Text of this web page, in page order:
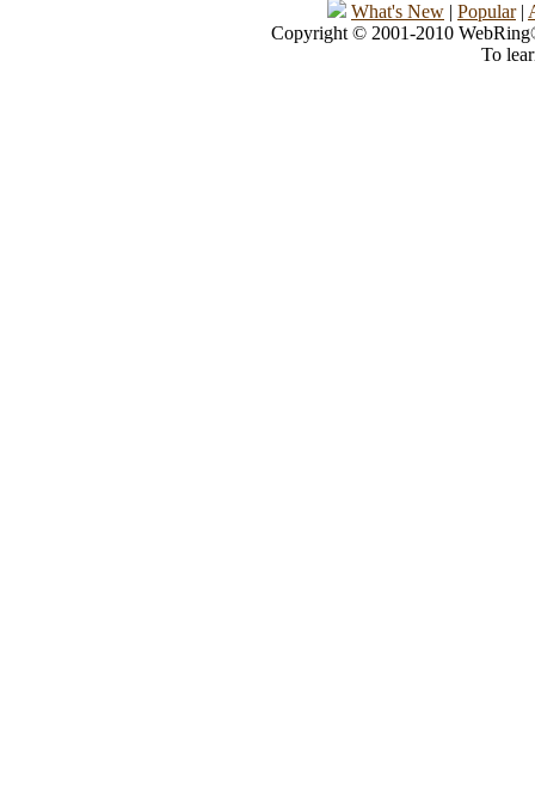
What's New | Popular|
Copyright © 2001-2010
To